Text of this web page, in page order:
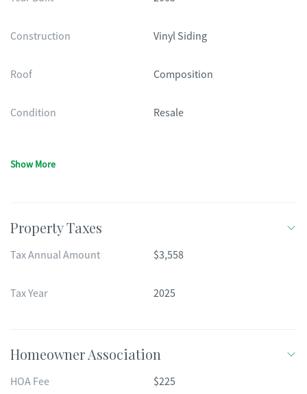
Construction Vinyl Siding
Roof Composition
Condition Resale
Show More
Property Taxes
Tax Annual Amount $3,558
Tax Year 2025
Homeowner Association
HOA Fee $225